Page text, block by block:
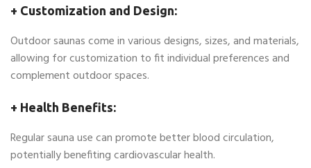
+ Customization and Design:
Outdoor saunas come in various designs, sizes, and materials,
allowing for customization to fit individual preferences and
complement outdoor spaces.
+ Health Benefits:
Regular sauna use can promote better blood circulation,
potentially benefiting cardiovascular health.